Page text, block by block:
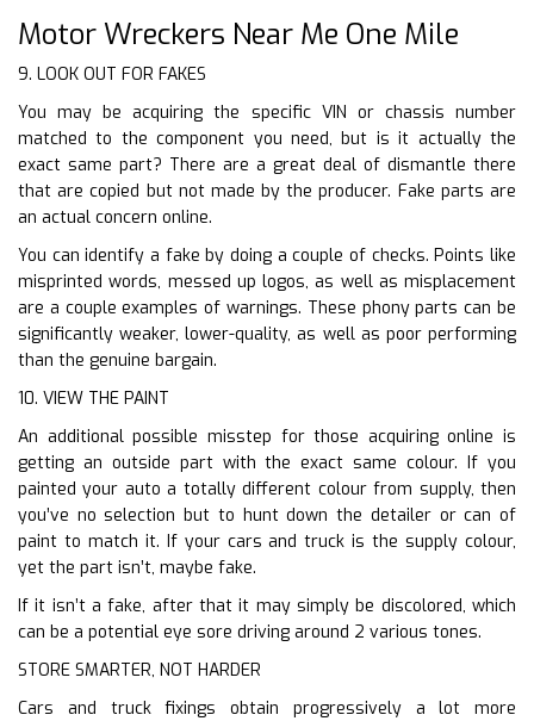
Motor Wreckers Near Me One Mile
9. LOOK OUT FOR FAKES
You may be acquiring the specific VIN or chassis number
matched to the component you need, but is it actually the
exact same part? There are a great deal of dismantle there
that are copied but not made by the producer. Fake parts are
an actual concern online.
You can identify a fake by doing a couple of checks. Points like
misprinted words, messed up logos, as well as misplacement
are a couple examples of warnings. These phony parts can be
significantly weaker, lower-quality, as well as poor performing
than the genuine bargain.
10. VIEW THE PAINT
An additional possible misstep for those acquiring online is
getting an outside part with the exact same colour. If you
painted your auto a totally different colour from supply, then
you’ve no selection but to hunt down the detailer or can of
paint to match it. If your cars and truck is the supply colour,
yet the part isn’t, maybe fake.
If it isn’t a fake, after that it may simply be discolored, which
can be a potential eye sore driving around 2 various tones.
STORE SMARTER, NOT HARDER
Cars and truck fixings obtain progressively a lot more